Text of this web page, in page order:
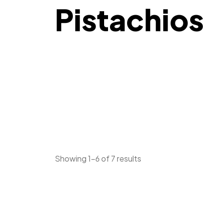
Pistachios
Showing 1–6 of 7 results